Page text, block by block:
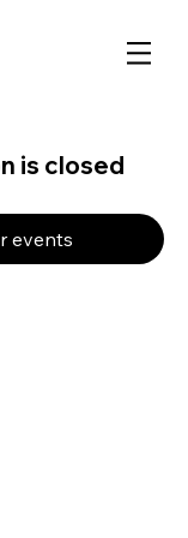
is closed
events